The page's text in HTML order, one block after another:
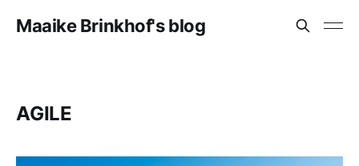
Maaike Brinkhof's blog
AGILE